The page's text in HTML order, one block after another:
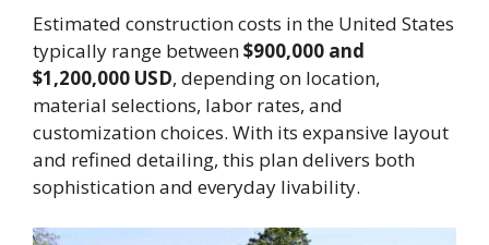
Estimated construction costs in the United States
typically range between$900,000 and
$1,200,000 USD, depending on location,
material selections, labor rates, and
customization choices. With its expansive layout
and refined detailing, this plan delivers both
sophistication and everyday livability.